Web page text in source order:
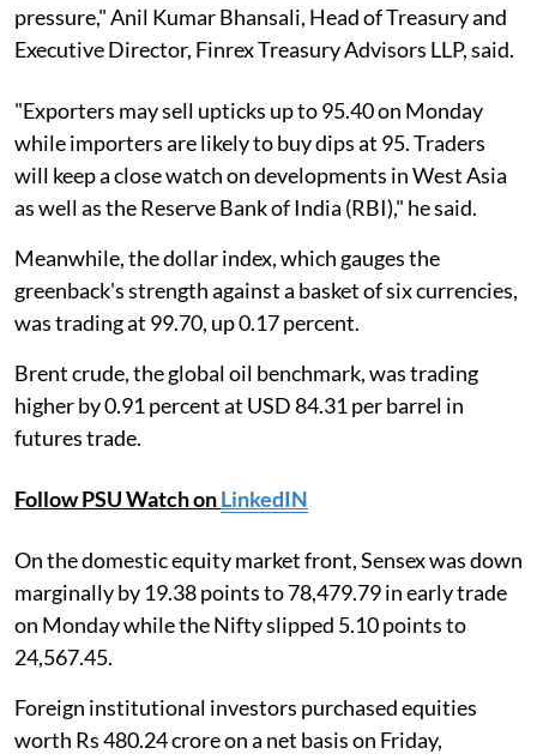
pressure," Anil Kumar Bhansali, Head of Treasury and
Executive Director, Finrex Treasury Advisors LLP, said.
"Exporters may sell upticks up to 95.40 on Monday
while importers are likely to buy dips at 95. Traders
will keep a close watch on developments in West Asia
as well as the Reserve Bank of India (RBI)," he said.
Meanwhile, the dollar index, which gauges the
greenback's strength against a basket of six currencies,
was trading at 99.70, up 0.17 percent.
Brent crude, the global oil benchmark, was trading
higher by 0.91 percent at USD 84.31 per barrel in
futures trade.
Follow PSU Watch onLinkedIN
On the domestic equity market front, Sensex was down
marginally by 19.38 points to 78,479.79 in early trade
on Monday while the Nifty slipped 5.10 points to
24,567.45.
Foreign institutional investors purchased equities
worth Rs 480.24 crore on a net basis on Friday,